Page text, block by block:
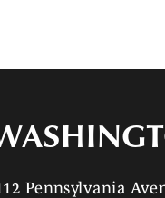
Pennsylvania